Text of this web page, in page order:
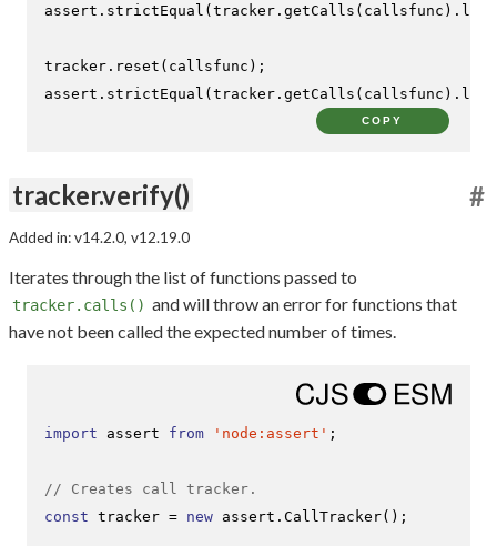
assert. strictEqual (tracker. getCalls (callsfunc).
tracker. reset (callsfunc);
assert. strictEqual (tracker. getCalls (callsfunc).
COPY
tracker.verify() #
Added in: v14.2.0, v12.19.0
Iterates through the list of functions passed to
tracker.calls() and will throw an error for functions that
have not been called the expected number of times.
import assert from 'node:assert' ;
// Creates call tracker.
const tracker = new assert. CallTracker();